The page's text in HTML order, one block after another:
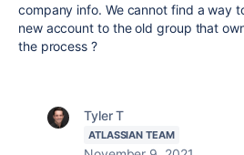
company info. We cannot find a way
new account to the old group that
the process ?
Tyler T
ATLASSIAN TEAM